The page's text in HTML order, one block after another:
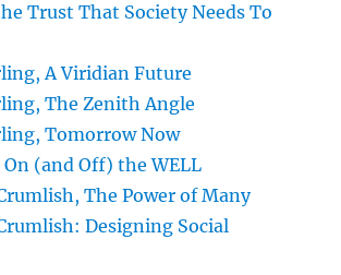
Trust That Society Needs To
A Viridian Future
The Zenith Angle
Tomorrow Now
(and Off) the WELL
The Power of Many
Designing Social